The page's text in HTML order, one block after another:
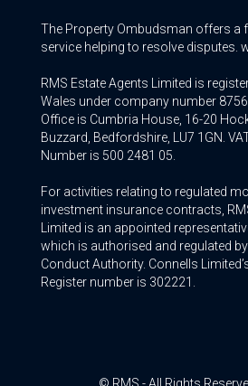
The Property Ombudsman offers a
service helping to resolve disputes.
RMS Estate Agents Limited is
Wales under company number
Office is Cumbria House, 16-20
Buzzard, Bedfordshire, LU7 1GN.
Number is 500 2481 05.
For activities relating to regulated
investment insurance contracts,
Limited is an appointed
which is authorised and regulated
Conduct Authority. Connells
Register number is 302221.
© RMS - All Rights